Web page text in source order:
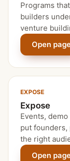
Programs
builders
venture
Open
EXPOSE
Expose
Events,
put
the right
Open